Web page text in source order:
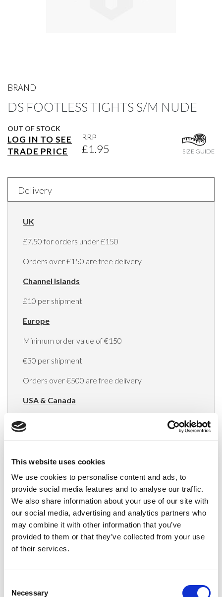
This website uses cookies
We use cookies to personalise content and ads, to
provide social media features and to analyse our traffic.
We also share information about your use of our site with
our social media, advertising and analytics partners who
may combine it with other information that you’ve
provided to them or that they’ve collected from your use
of their services.
Selection
Necessary
BRAND
DS FOOTLESS TIGHTS S/M NUDE
OUT OF STOCK
LOG IN TO SEE
TRADE PRICE
RRP
£1.95 SIZE GUIDE
to
beginning
the
images
gallery
Delivery
UK
£7.50 for orders under £150
Orders over £150 are free delivery
Channel Islands
£10 per shipment
Europe
Minimum order value of €150
€30 per shipment
Orders over €500 are free delivery
USA & Canada
(Rates apply for orders placed via the US
Website only)
$40 for orders between $100 - $800
$65 for orders between $800 - $1600
$90 for orders between $1600 - $2400
$115 for orders between $2400 - $3000
Japan, Australia, Hong Kong, India, S. Korea,
New Zealand, Singapore, South Africa